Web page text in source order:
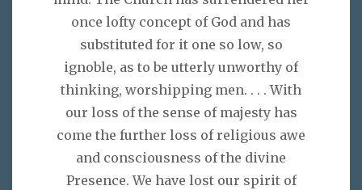
once lofty concept of God and has
substituted for it one so low, so
ignoble, as to be utterly unworthy of
thinking, worshipping men. . . . With
our loss of the sense of majesty has
come the further loss of religious awe
and consciousness of the divine
Presence. We have lost our spirit of